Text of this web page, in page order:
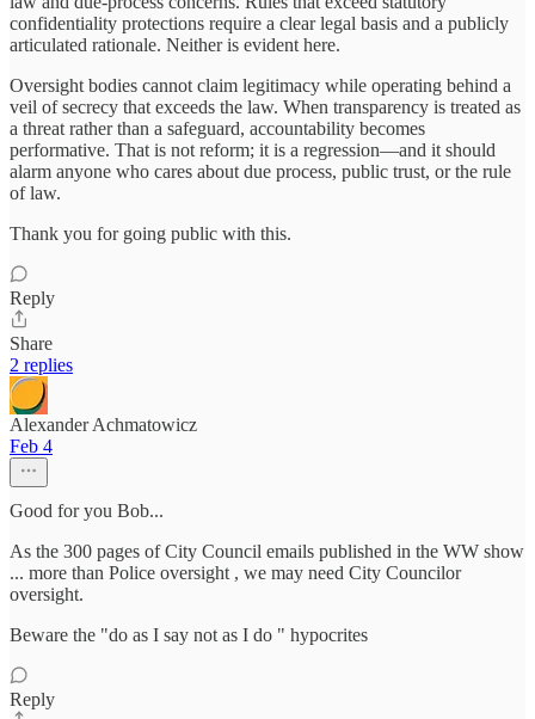
confidentiality protections require a clear legal basis and a publicly
articulated rationale. Neither is evident here.
Oversight bodies cannot claim legitimacy while operating behind a
veil of secrecy that exceeds the law. When transparency is treated as
a threat rather than a safeguard, accountability becomes
performative. That is not reform; it is a regression—and it should
alarm anyone who cares about due process, public trust, or the rule
of law.
Thank you for going public with this.
Reply
Share
2 replies
Alexander Achmatowicz
Feb 4
Good for you Bob...
As the 300 pages of City Council emails published in the WW show
... more than Police oversight , we may need City Councilor
oversight.
Beware the "do as I say not as I do " hypocrites
Reply